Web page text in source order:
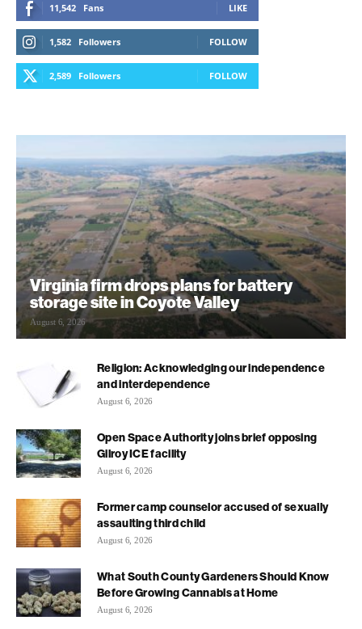
11,542 Fans LIKE
1,582 Followers FOLLOW
2,589 Followers FOLLOW
Virginia firm drops plans for battery
storage site in Coyote Valley
August 6, 2026
Religion: Acknowledging our independence
and interdependence
August 6, 2026
Open Space Authority joins brief opposing
Gilroy ICE facility
August 6, 2026
Former camp counselor accused of sexually
assaulting third child
August 6, 2026
What South County Gardeners Should Know
Before Growing Cannabis at Home
August 6, 2026